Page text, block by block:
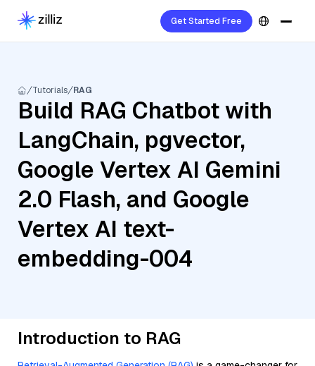
Get Started Free
Tutorials RAG
Build RAG Chatbot with
LangChain, pgvector,
Google Vertex AI Gemini
2.0 Flash, and Google
Vertex AI text-
embedding-004
Introduction to RAG